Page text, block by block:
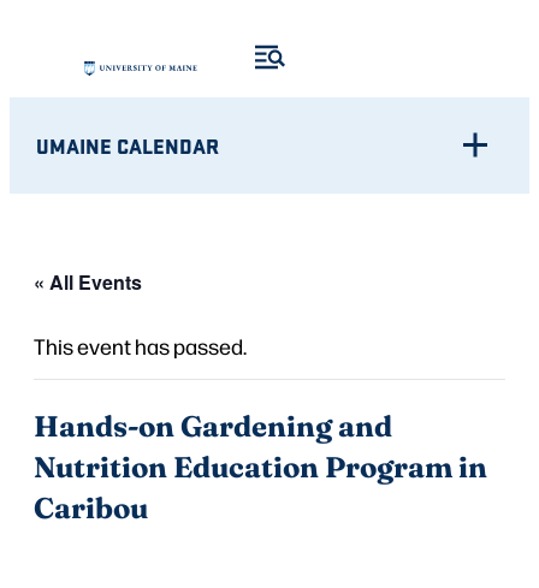
UMAINE CALENDAR
« All Events
This event has passed.
Hands-on Gardening and
Nutrition Education Program in
Caribou